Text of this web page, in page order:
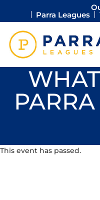
Parra Leagues
This event has passed.